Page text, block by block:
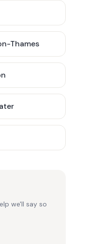
Thames
we'll say so